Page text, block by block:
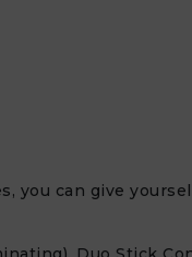
you can give